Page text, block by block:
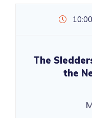
The
the